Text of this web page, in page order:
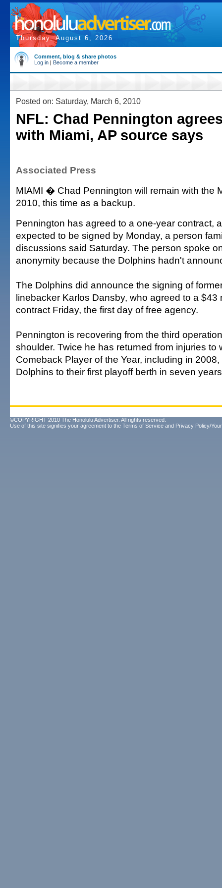
Thursday, August 6, 2026
Comment, blog & share photos
Log in | Become a member
Posted on: Saturday, March 6, 2010
NFL: Chad Pennington
with Miami, AP source says
Associated Press
MIAMI � Chad Pennington will remain with the
2010, this time as a backup.
Pennington has agreed to a one-year contract,
expected to be signed by Monday, a person
discussions said Saturday. The person spoke
anonymity because the Dolphins hadn't
The Dolphins did announce the signing of
linebacker Karlos Dansby, who agreed to a $43
contract Friday, the first day of free agency.
Pennington is recovering from the third
shoulder. Twice he has returned from injuries to
Comeback Player of the Year, including in
Dolphins to their first playoff berth in seven
©COPYRIGHT 2010 The Honolulu Advertiser. All rights reserved.
Use of this site signifies your agreement to the Terms of Service and Privacy Policy/